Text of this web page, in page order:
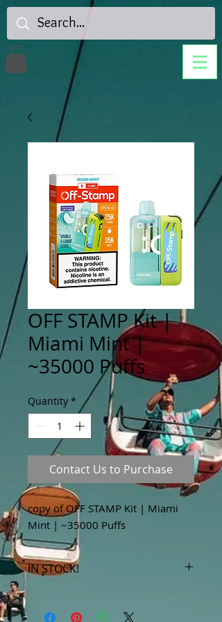
OFF STAMP Kit |
Miami Mint |
~35000 Puffs
Quantity *
Contact Us to Purchase
copy of OFF STAMP Kit | Miami
Mint | ~35000 Puffs
IN STOCK!
are available in store only!***